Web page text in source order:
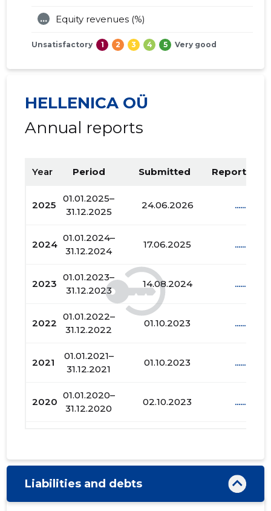
Equity revenues (%)
...
Unsatisfactory 1 2 3 4 5 Very good
HELLENICA OÜ
Annual reports
Year Period Submitted Report PDF
2025
01.01.2025–
31.12.2025
24.06.2026 ......
2024
01.01.2024–
31.12.2024
17.06.2025 ......
2023
01.01.2023–
31.12.2023
14.08.2024 ......
2022
01.01.2022–
31.12.2022
01.10.2023 ......
2021
01.01.2021–
31.12.2021
01.10.2023 ......
2020
01.01.2020–
31.12.2020
02.10.2023 ......
2018
31.12.2018
......
Liabilities and debts